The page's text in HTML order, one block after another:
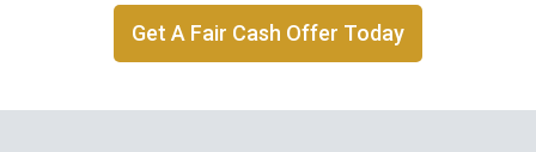
Get A Fair Cash Offer Today